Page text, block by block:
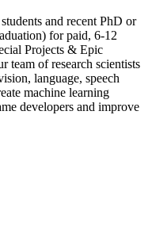
and recent PhD or
for paid, 6-12
Projects & Epic
team of research scientists
language, speech
machine learning
developers and improve